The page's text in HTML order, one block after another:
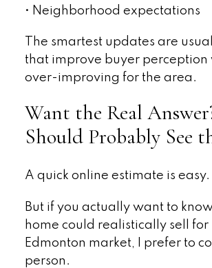
• Neighborhood expectations
The smartest updates are
that improve buyer perception
over-improving for the area.
Want the Real
Should Probably See
A quick online estimate is easy.
But if you actually want to
home could realistically sell for
Edmonton market, I prefer to
person.